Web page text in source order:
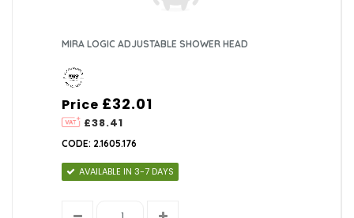
MIRA LOGIC ADJUSTABLE SHOWER HEAD
Price
£38.41
£32.01
CODE: 2.1605.176
AVAILABLE IN 3-7 DAYS